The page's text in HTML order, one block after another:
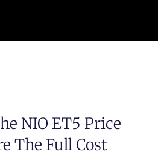
NIO ET5 Price
The Full Cost